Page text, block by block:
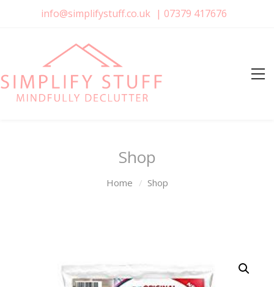
info@simplifystuff.co.uk | 07379 417676
Shop
Home Shop